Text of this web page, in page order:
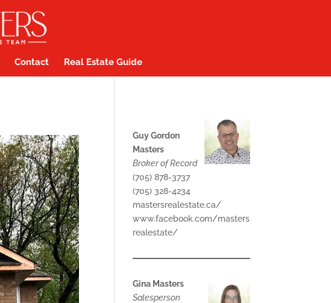
Contact Real Estate Guide
Guy Gordon
Masters
Broker of Record
(705) 878-3737
(705) 328-4234
mastersrealestate.ca/
www.facebook.com/masters
realestate/
Gina Masters
Salesperson